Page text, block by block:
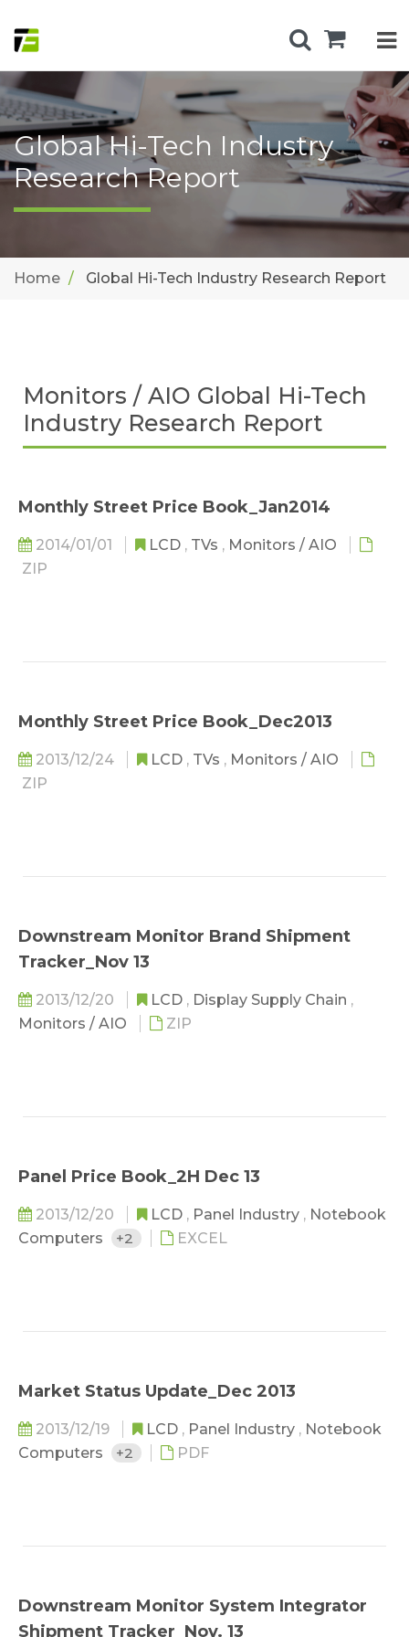
Global Hi-Tech Industry
Research Report
Home Global Hi-Tech Industry Research Report
Monitors / AIO Global Hi-Tech
Industry Research Report
Monthly Street Price Book_Jan2014
2014/01/01 LCD , TVs , Monitors / AIO
ZIP
Monthly Street Price Book_Dec2013
2013/12/24 LCD , TVs , Monitors / AIO
ZIP
Downstream Monitor Brand Shipment
Tracker_Nov 13
2013/12/20 LCD , Display Supply Chain ,
Monitors / AIO
ZIP
Panel Price Book_2H Dec 13
2013/12/20 LCD , Panel Industry , Notebook
Computers
+2 EXCEL
Market Status Update_Dec 2013
2013/12/19 LCD , Panel Industry , Notebook
Computers
+2 PDF
Downstream Monitor System Integrator
Shipment Tracker_Nov. 13